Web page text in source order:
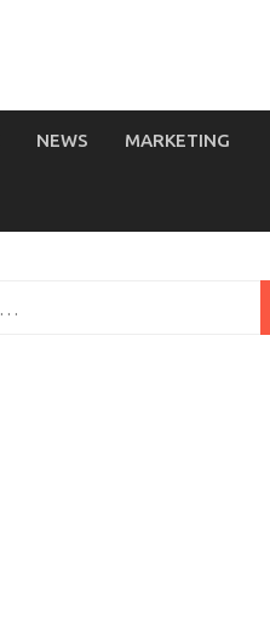
NEWS MARKETING